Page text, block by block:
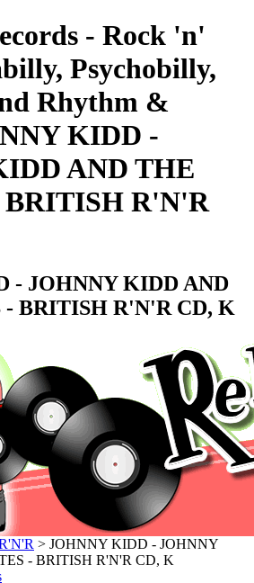
- Rock 'n'
Psychobilly,
Rhythm &
KIDD -
AND THE
BRITISH R'N'R
- JOHNNY KIDD AND
- BRITISH R'N'R CD, K
> JOHNNY KIDD - JOHNNY
- BRITISH R'N'R CD, K